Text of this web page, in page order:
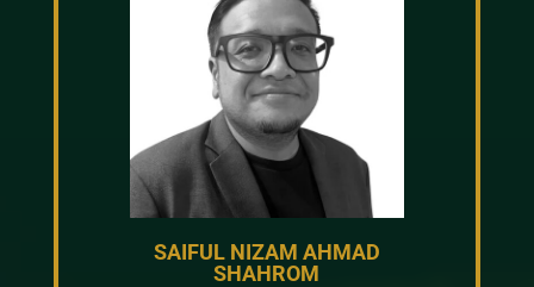
SAIFUL NIZAM AHMAD
SHAHROM